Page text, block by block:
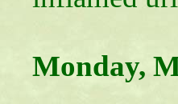
Monday,